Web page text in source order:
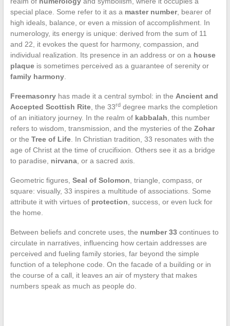
special place. Some refer to it as a master number, bearer of
high ideals, balance, or even a mission of accomplishment. In
numerology, its energy is unique: derived from the sum of 11
and 22, it evokes the quest for harmony, compassion, and
individual realization. Its presence in an address or on a house
plaqueis sometimes perceived as a guarantee of serenity or
family harmony.
Freemasonryhas made it a central symbol: in the Ancient and
Accepted Scottish Rite, the 33rddegree marks the completion
of an initiatory journey. In the realm of kabbalah , this number
refers to wisdom, transmission, and the mysteries of the Zohar
or the Tree of Life. In Christian tradition, 33 resonates with the
age of Christ at the time of crucifixion. Others see it as a bridge
to paradise, nirvana, or a sacred axis.
Geometric figures, Seal of Solomon , triangle, compass, or
square: visually, 33 inspires a multitude of associations. Some
attribute it with virtues of protection , success, or even luck for
the home.
Between beliefs and concrete uses, the number 33continues to
circulate in narratives, influencing how certain addresses are
perceived and fueling family stories, far beyond the simple
function of a telephone code. On the facade of a building or in
the course of a call, it leaves an air of mystery that makes
numbers speak as much as people do.